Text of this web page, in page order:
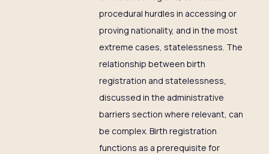
procedural hurdles in accessing or
proving nationality, and in the most
extreme cases, statelessness. The
relationship between birth
registration and statelessness,
discussed in the administrative
barriers section where relevant, can
be complex. Birth registration
functions as a prerequisite for